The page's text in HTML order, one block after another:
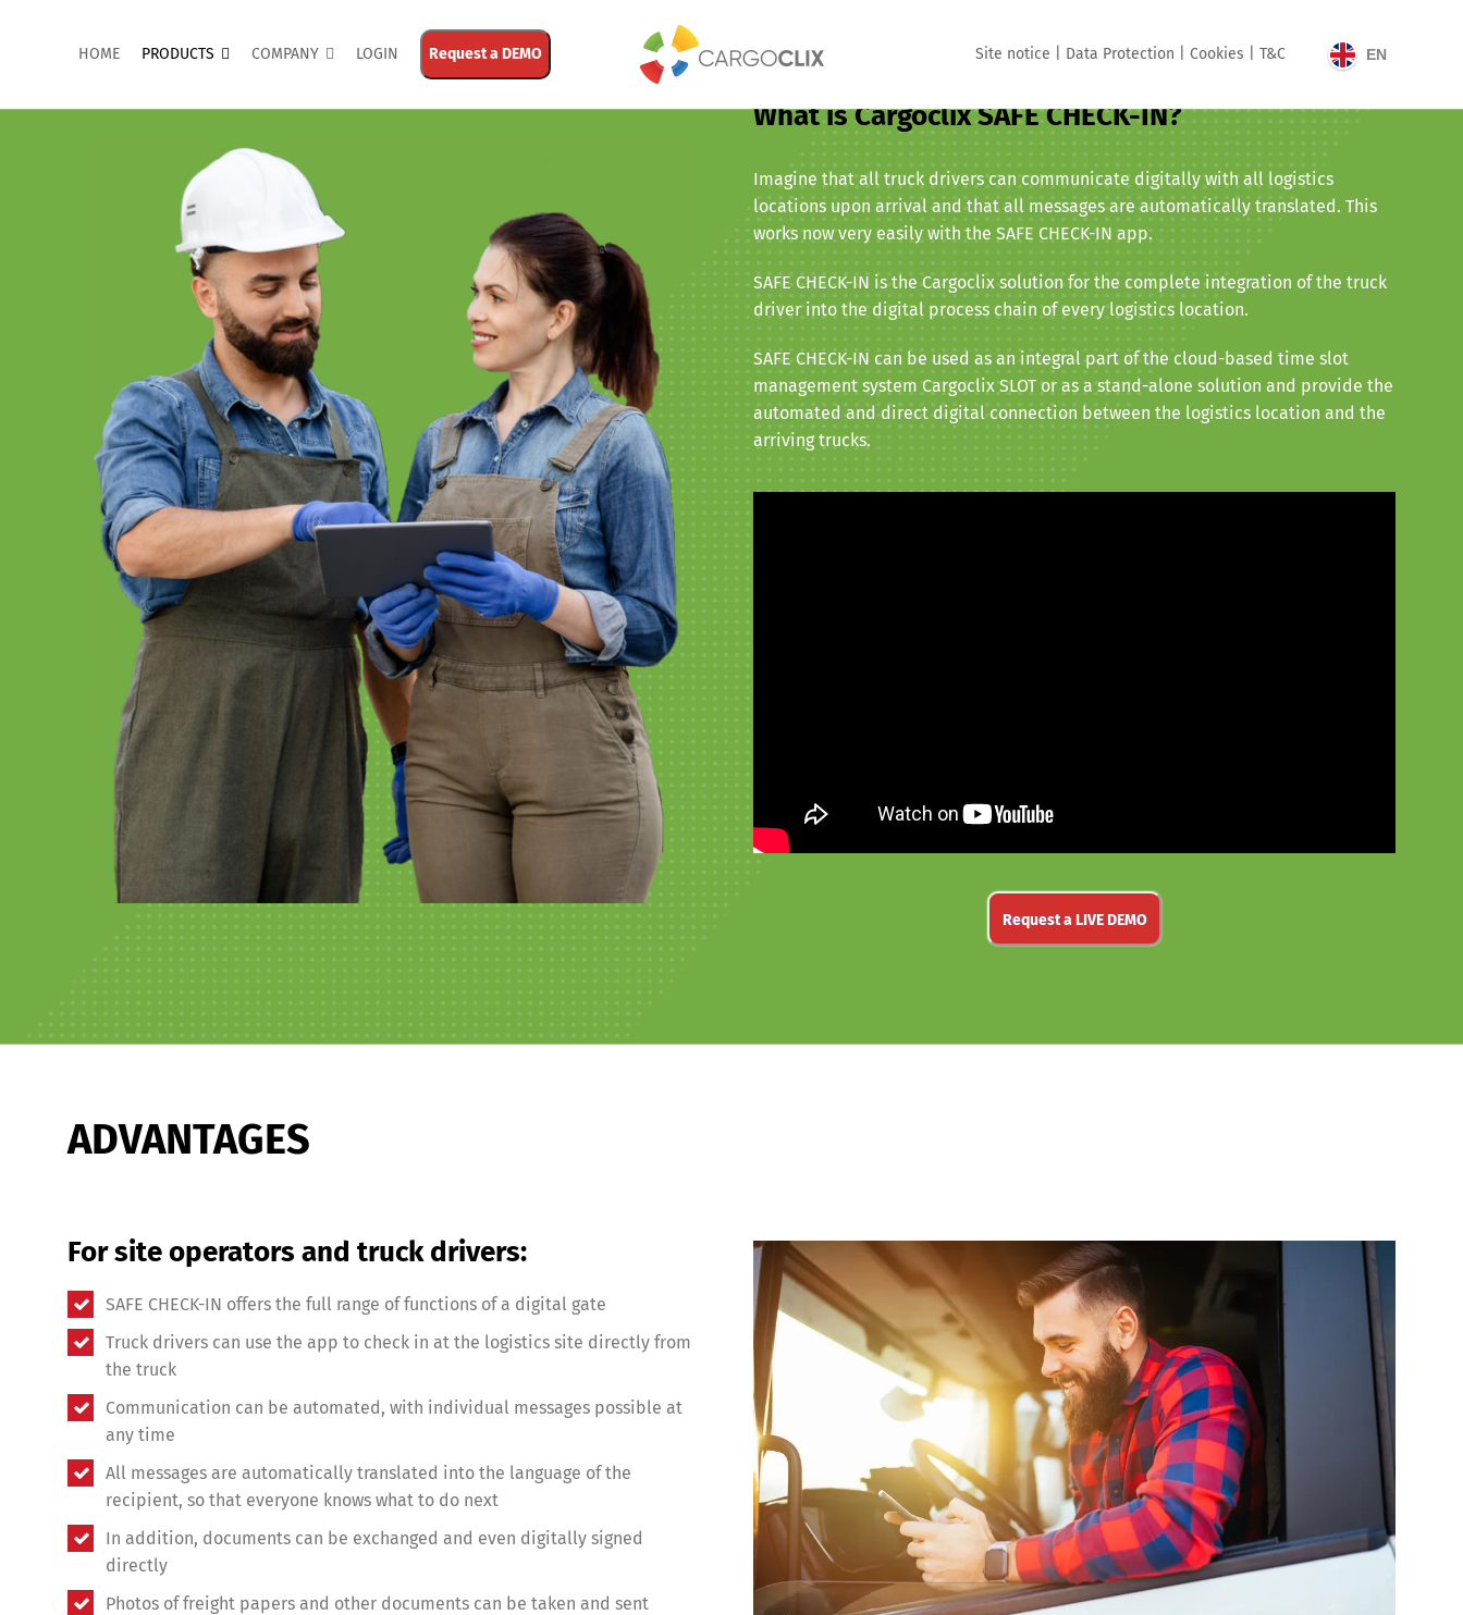
HOME PRODUCTS COMPANY LOGIN Request a DEMO Site notice | Data Protection | Cookies | T&C EN
What is Cargoclix SAFE CHECK-IN?
Imagine that all truck drivers can communicate digitally with all logistics
locations upon arrival and that all messages are automatically translated. This
works now very easily with the SAFE CHECK-IN app.
SAFE CHECK-IN is the Cargoclix solution for the complete integration of the truck
driver into the digital process chain of every logistics location.
SAFE CHECK-IN can be used as an integral part of the cloud-based time slot
management system Cargoclix SLOT or as a stand-alone solution and provide the
automated and direct digital connection between the logistics location and the
arriving trucks.
Request a LIVE DEMO
ADVANTAGES
For site operators and truck drivers:
SAFE CHECK-IN offers the full range of functions of a digital gate
Truck drivers can use the app to check in at the logistics site directly from
the truck
Communication can be automated, with individual messages possible at
any time
All messages are automatically translated into the language of the
recipient, so that everyone knows what to do next
In addition, documents can be exchanged and even digitally signed
directly
Photos of freight papers and other documents can be taken and sent